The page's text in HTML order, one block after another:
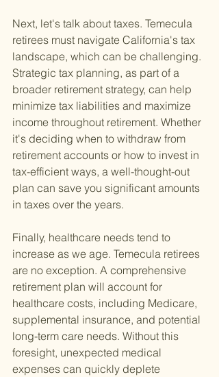
Next, let's talk about taxes. Temecula
retirees must navigate California's tax
landscape, which can be challenging.
Strategic tax planning, as part of a
broader retirement strategy, can help
minimize tax liabilities and maximize
income throughout retirement. Whether
it's deciding when to withdraw from
retirement accounts or how to invest in
tax-efficient ways, a well-thought-out
plan can save you significant amounts
in taxes over the years.
Finally, healthcare needs tend to
increase as we age. Temecula retirees
are no exception. A comprehensive
retirement plan will account for
healthcare costs, including Medicare,
supplemental insurance, and potential
long-term care needs. Without this
foresight, unexpected medical
expenses can quickly deplete